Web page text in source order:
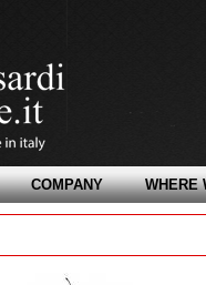
COMPANY WHERE